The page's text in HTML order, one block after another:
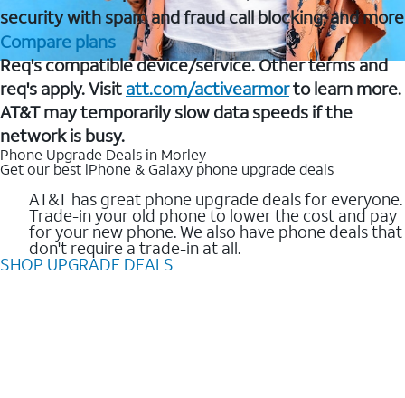
security with spam and fraud call blocking, and more
Compare plans
Req's compatible device/service. Other terms and
req's apply. Visit att.com/activearmorto learn more.
AT&T may temporarily slow data speeds if the
network is busy.
Phone Upgrade Deals in Morley
Get our best iPhone & Galaxy phone upgrade deals
AT&T has great phone upgrade deals for everyone.
Trade-in your old phone to lower the cost and pay
for your new phone. We also have phone deals that
don't require a trade-in at all.
SHOP UPGRADE DEALS